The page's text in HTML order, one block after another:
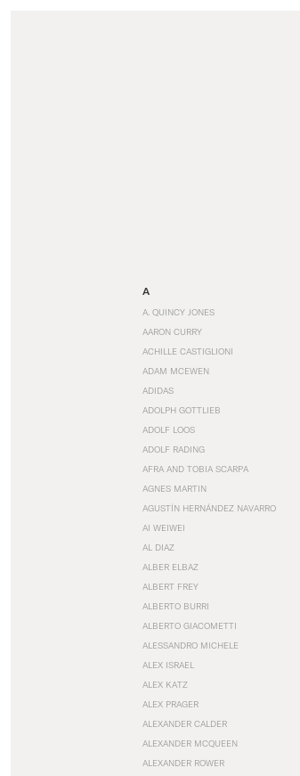
A
A. QUINCY JONES
AARON CURRY
ACHILLE CASTIGLIONI
ADAM MCEWEN
ADIDAS
ADOLPH GOTTLIEB
ADOLF LOOS
ADOLF RADING
AFRA AND TOBIA SCARPA
AGNES MARTIN
AGUSTÍN HERNÁNDEZ NAVARRO
AI WEIWEI
AL DIAZ
ALBER ELBAZ
ALBERT FREY
ALBERTO BURRI
ALBERTO GIACOMETTI
ALESSANDRO MICHELE
ALEX ISRAEL
ALEX KATZ
ALEX PRAGER
ALEXANDER CALDER
ALEXANDER MCQUEEN
ALEXANDER ROWER